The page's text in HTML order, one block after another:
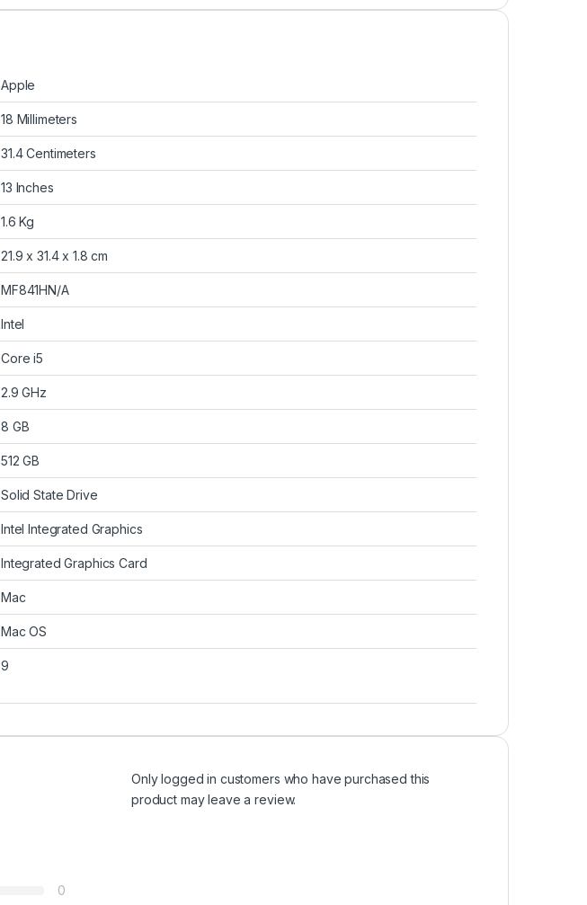
Apple
18 Millimeters
31.4 Centimeters
13 Inches
1.6 Kg
21.9 x 31.4 x 1.8 cm
MF841HN/A
Intel
Core i5
2.9 GHz
8 GB
512 GB
Solid State Drive
Intel Integrated Graphics
Integrated Graphics Card
Mac
Mac OS
9
0
Only logged in customers who have purchased this
product may leave a review.